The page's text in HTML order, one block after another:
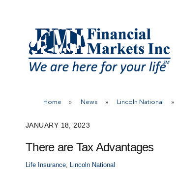
Home » News » Lincoln National »
JANUARY 18, 2023
There are Tax Advantages
Life Insurance Lincoln National